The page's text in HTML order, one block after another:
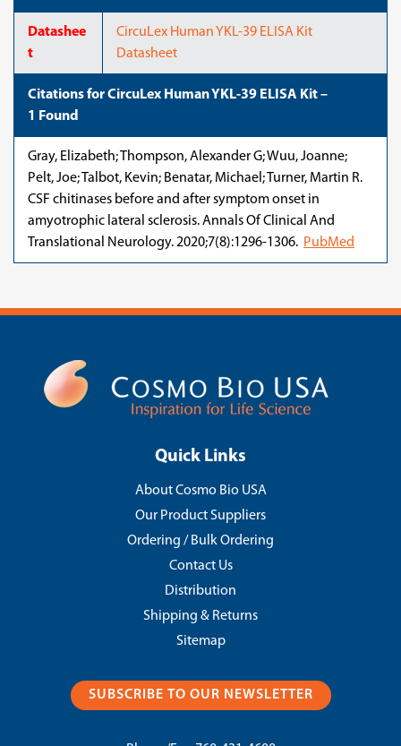
Datashee
t
CircuLex Human YKL-39 ELISA Kit
Datasheet
Citations for CircuLex Human YKL-39 ELISA Kit –
1 Found
Gray, Elizabeth; Thompson, Alexander G; Wuu, Joanne;
Pelt, Joe; Talbot, Kevin; Benatar, Michael; Turner, Martin R.
CSF chitinases before and after symptom onset in
amyotrophic lateral sclerosis. Annals Of Clinical And
Translational Neurology. 2020;7(8):1296-1306. PubMed
Quick Links
About Cosmo Bio USA
Our Product Suppliers
Ordering / Bulk Ordering
Contact Us
Distribution
Shipping & Returns
Sitemap
SUBSCRIBE TO OUR NEWSLETTER